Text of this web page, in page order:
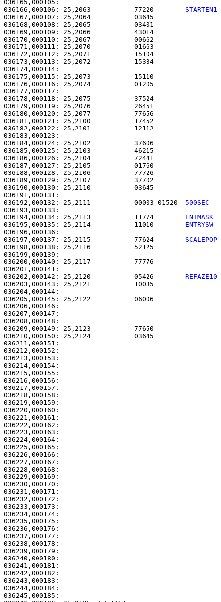
036166,000106: 25,2063           77220 STARTEN1
036167,000107: 25,2064
036168,000108: 25,2065
036169,000109: 25,2066
036170,000110: 25,2067
036171,000111: 25,2070
036172,000112: 25,2071
036173,000113: 25,2072
036174,000114:
036175,000115: 25,2073
036176,000116: 25,2074
036178,000118: 25,2075
036179,000119: 25,2076
036180,000120: 25,2077
036181,000121: 25,2100
036182,000122: 25,2101
036184,000124: 25,2102
036185,000125: 25,2103
036186,000126: 25,2104
036187,000127: 25,2105
036188,000128: 25,2106
036189,000129: 25,2107
036190,000130: 25,2110
036192,000132: 25,2111           00003 01520 500SEC
036194,000134: 25,2113           11774 ENTMASK
036195,000135: 25,2114           11010 ENTRYSW
036197,000137: 25,2115           77624 SCALEPOP
036198,000138: 25,2116
036199,000139:
036200,000140: 25,2117
036202,000142: 25,2120           05426 REFAZE10
036203,000143: 25,2121
036204,000144:
036205,000145: 25,2122
036206,000146:
036209,000149: 25,2123
036210,000150: 25,2124
036211,000151:
036214,000154:
036217,000157:
036224,000164:
036230,000170:
036234,000174:
036237,000177:
036241,000181:
036243,000183:
036245,000185: